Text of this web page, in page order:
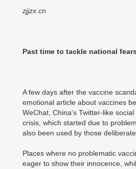
zjjzx.cn
Past time to tackle national
A few days after the vaccine
emotional article about vaccines
WeChat, China's Twitter-like
crisis, which started due to
also been used by those
Places where no problematic
eager to show their innocence,